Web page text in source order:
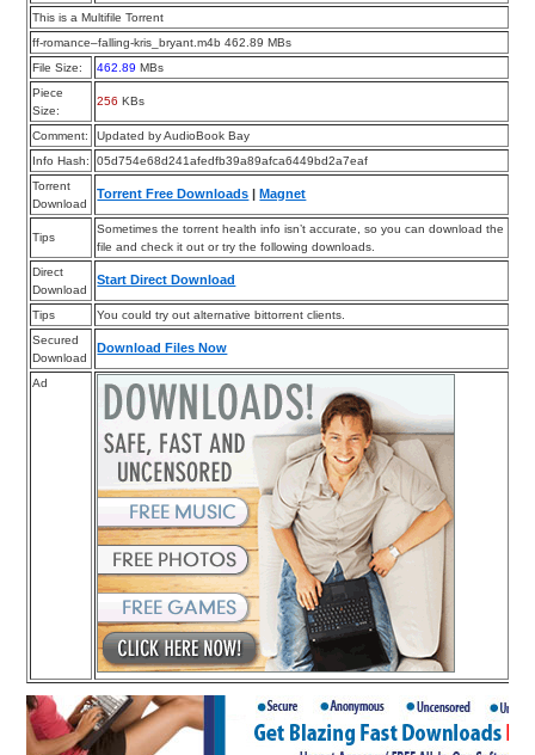
This is a Multifile Torrent
ff-romance–falling-kris_bryant.m4b 462.89 MBs
File Size:
462.89 MBs
Piece
Size:
256 KBs
Comment:
Updated by AudioBook Bay
Info Hash:
05d754e68d241afedfb39a89afca6449bd2a7eaf
Torrent
Download
Torrent Free Downloads |Magnet
Tips
Sometimes the torrent health info isn’t accurate, so you can download the
file and check it out or try the following downloads.
Direct
Download
Start Direct Download
Tips
You could try out alternative bittorrent clients.
Secured
Download
Download Files Now
Ad